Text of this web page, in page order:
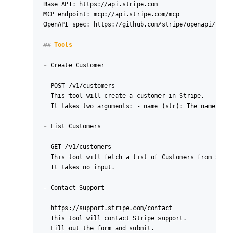
Base API: https://api.stripe.com
MCP endpoint: mcp://api.stripe.com/mcp
OpenAPI spec: https://github.com/stripe/openapi/
## Tools
- Create Customer
  POST /v1/customers
  This tool will create a customer in Stripe.
It takes two arguments: - name (str): The name
- List Customers
  GET /v1/customers
This tool will fetch a list of Customers from
  It takes no input.
- Contact Support
  https://support.stripe.com/contact
  This tool will contact Stripe support.